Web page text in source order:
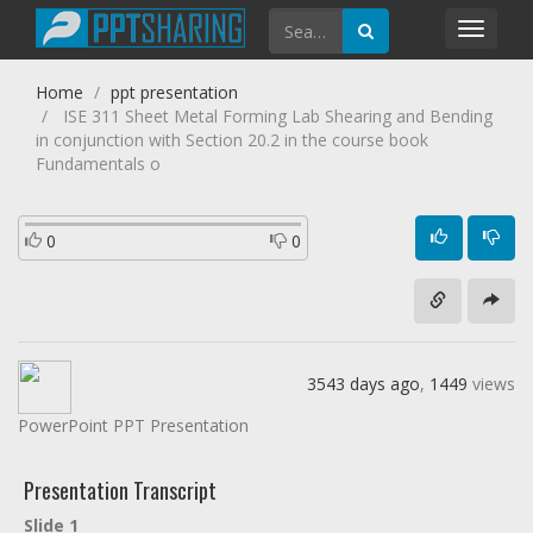
Home
ppt presentation
ISE 311 Sheet Metal Forming Lab Shearing and Bending
in conjunction with Section 20.2 in the course book
Fundamentals o
0 0
3543 days ago, 1449 views
PowerPoint PPT Presentation
Presentation Transcript
Slide 1